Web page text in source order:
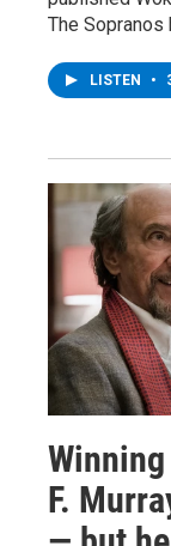
The
LISTEN •
F.